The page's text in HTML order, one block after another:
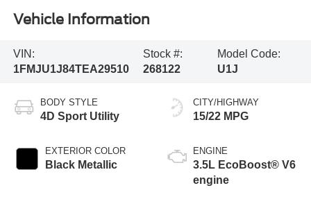
Vehicle Information
VIN:
1FMJU1J84TEA29510
Stock #:
268122
Model Code:
U1J
BODY STYLE
4D Sport Utility
EXTERIOR COLOR
Black Metallic
CITY/HIGHWAY
15/22 MPG
ENGINE
3.5L EcoBoost® V6
engine